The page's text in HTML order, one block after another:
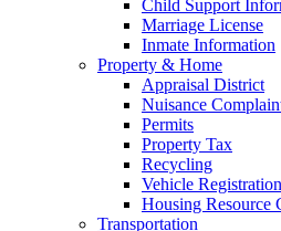
Child Support
Marriage License
Inmate Information
Property & Home
Appraisal District
Nuisance
Permits
Property Tax
Recycling
Vehicle Registration
Housing Resource
Transportation